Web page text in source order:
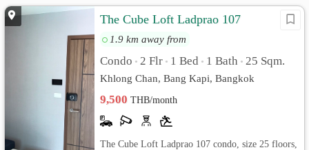
Apartment
:
The Cube Loft Ladprao 107
1.9 km away from
Condo • 2 Flr • 1 Bed • 1 Bath • 25 Sqm.
Khlong Chan, Bang Kapi, Bangkok
9,500THB/month
The Cube Loft Ladprao 107 condo, size 25 floors,